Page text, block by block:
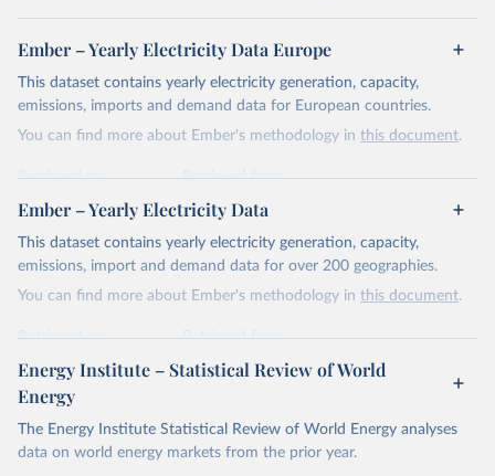
Ember – Yearly Electricity Data Europe
This dataset contains yearly electricity generation, capacity,
emissions, imports and demand data for European countries.
You can find more about Ember's methodology in this document.
Retrieved on
April 24, 2026
Retrieved from
https://ember-energy.org/data/yearly-
electricity-data/
Citation
This is the citation of the original data obtained from the source,
Most of the data is taken from the European
Commission's Eurostat annual data.
Ember – Yearly Electricity Data
This dataset contains yearly electricity generation, capacity,
emissions, import and demand data for over 200 geographies.
You can find more about Ember's methodology in this document.
Retrieved on
April 24, 2026
Retrieved from
https://ember-energy.org/data/yearly-
Citation
This is the citation of the original data obtained from the source,
Energy Institute – Statistical Review of World
Energy
The Energy Institute Statistical Review of World Energy analyses
data on world energy markets from the prior year.